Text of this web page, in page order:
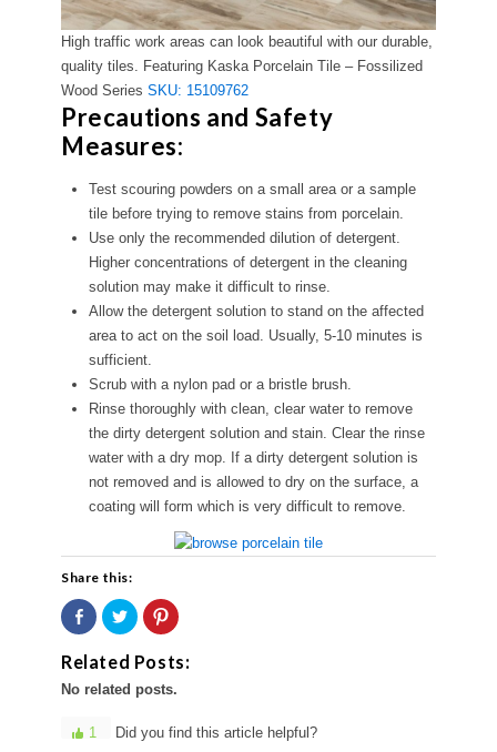
High traffic work areas can look beautiful with our durable,
quality tiles. Featuring Kaska Porcelain Tile – Fossilized
Wood Series SKU: 15109762
Precautions and Safety
Measures:
Test scouring powders on a small area or a sample
tile before trying to remove stains from porcelain.
Use only the recommended dilution of detergent.
Higher concentrations of detergent in the cleaning
solution may make it difficult to rinse.
Allow the detergent solution to stand on the affected
area to act on the soil load. Usually, 5-10 minutes is
sufficient.
Scrub with a nylon pad or a bristle brush.
Rinse thoroughly with clean, clear water to remove
the dirty detergent solution and stain. Clear the rinse
water with a dry mop. If a dirty detergent solution is
not removed and is allowed to dry on the surface, a
coating will form which is very difficult to remove.
Share this:
Share
on
Facebook
(Opens
in
new
window)
Click
to
share
on
Twitter
(Opens
in
Click
to
on
Pinterest
in
Related Posts:
No related posts.
1 Did you find this article helpful?